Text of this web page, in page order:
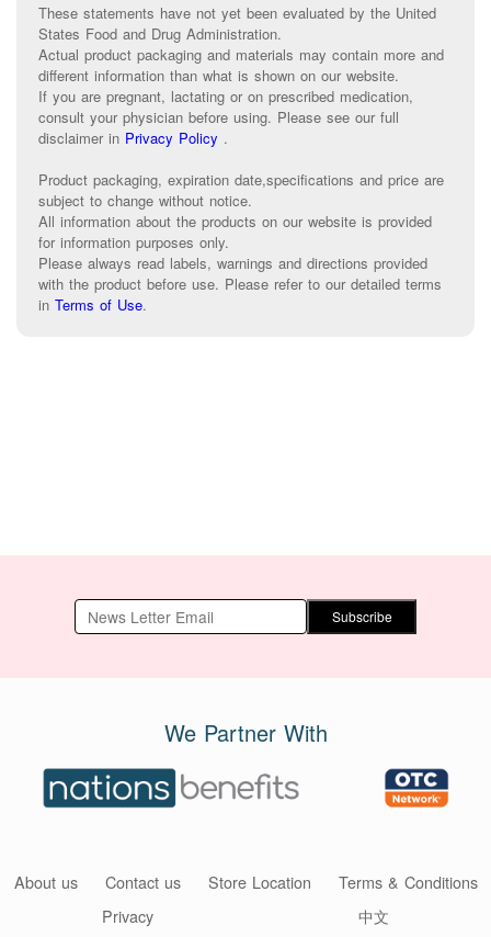
These statements have not yet been evaluated by the United
States Food and Drug Administration.
Actual product packaging and materials may contain more and
different information than what is shown on our website.
If you are pregnant, lactating or on prescribed medication,
consult your physician before using. Please see our full
disclaimer in Privacy Policy .
Product packaging, expiration date,specifications and price are
subject to change without notice.
All information about the products on our website is provided
for information purposes only.
Please always read labels, warnings and directions provided
with the product before use. Please refer to our detailed terms
in Terms of Use.
Subscribe
We Partner With
About us Contact us Store Location
Terms & Conditions
Privacy
中文